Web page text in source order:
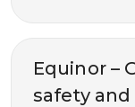
Equinor –
safety